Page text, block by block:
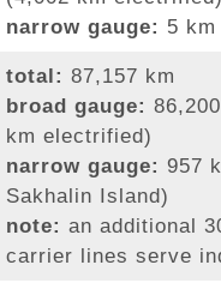
narrow gauge: 5
total: 87,157 km
broad gauge:
km electrified)
narrow gauge: 957
Sakhalin Island)
note: an additional
carrier lines serve